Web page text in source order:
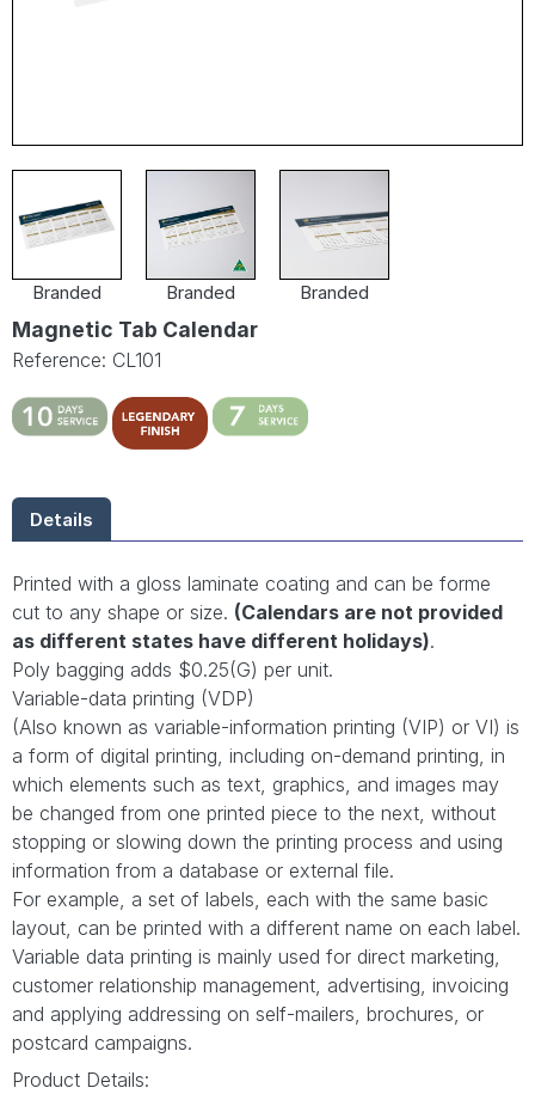
Branded Branded Branded
Magnetic Tab Calendar
Reference: CL101
Details
Printed with a gloss laminate coating and can be forme
cut to any shape or size. (Calendars are not provided
as different states have different holidays).
Poly bagging adds $0.25(G) per unit.
Variable-data printing (VDP)
(Also known as variable-information printing (VIP) or VI) is
a form of digital printing, including on-demand printing, in
which elements such as text, graphics, and images may
be changed from one printed piece to the next, without
stopping or slowing down the printing process and using
information from a database or external file.
For example, a set of labels, each with the same basic
layout, can be printed with a different name on each label.
Variable data printing is mainly used for direct marketing,
customer relationship management, advertising, invoicing
and applying addressing on self-mailers, brochures, or
postcard campaigns.
Product Details: